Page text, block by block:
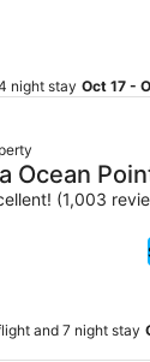
night stay Oct 17 -
Ocean
Resort
(1,003
and 7 night stay